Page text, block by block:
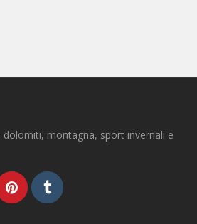
dolomiti, montagna, sport invernali e